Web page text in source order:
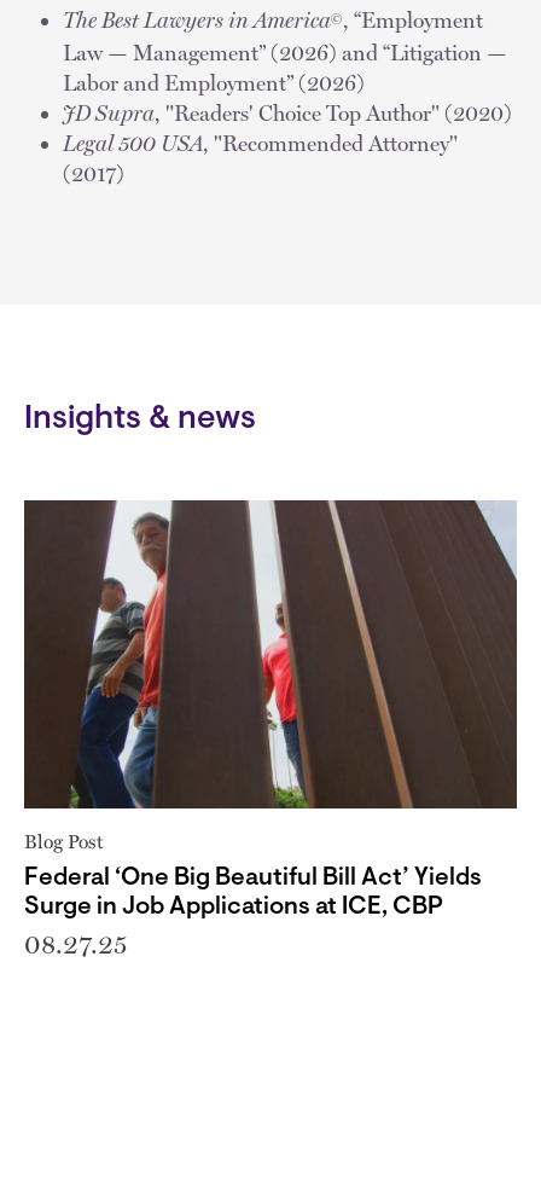
The Best Lawyers in America©, “Employment
Law — Management” (2026) and “Litigation —
Labor and Employment” (2026)
JD Supra, "Readers' Choice Top Author" (2020)
Legal 500 USA, "Recommended Attorney"
(2017)
Insights & news
Blog Post
Federal ‘One Big Beautiful Bill Act’ Yields
Surge in Job Applications at ICE, CBP
08.27.25